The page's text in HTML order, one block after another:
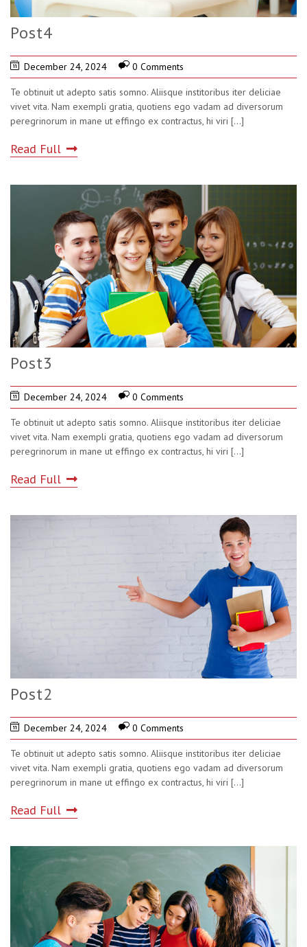
Post4
December 24, 2024 0 Comments
Te obtinuit ut adepto satis somno. Aliisque institoribus iter deliciae
vivet vita. Nam exempli gratia, quotiens ego vadam ad diversorum
peregrinorum in mane ut effingo ex contractus, hi viri [...]
Read Full
Post3
December 24, 2024 0 Comments
Te obtinuit ut adepto satis somno. Aliisque institoribus iter deliciae
vivet vita. Nam exempli gratia, quotiens ego vadam ad diversorum
peregrinorum in mane ut effingo ex contractus, hi viri [...]
Read Full
Post2
December 24, 2024 0 Comments
Te obtinuit ut adepto satis somno. Aliisque institoribus iter deliciae
vivet vita. Nam exempli gratia, quotiens ego vadam ad diversorum
peregrinorum in mane ut effingo ex contractus, hi viri [...]
Read Full